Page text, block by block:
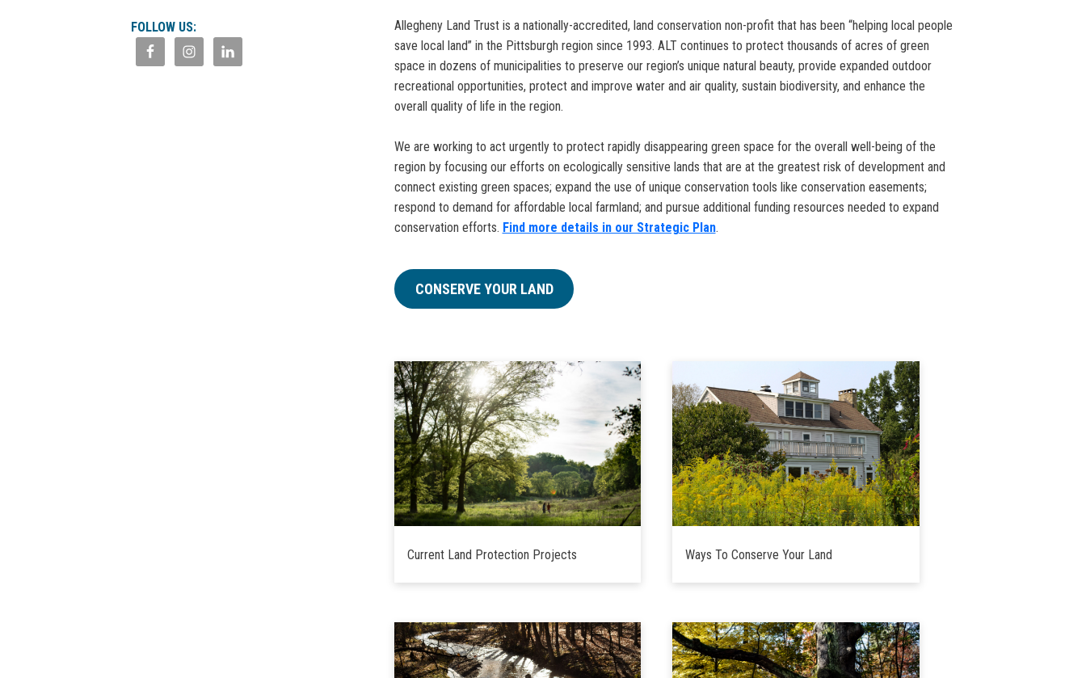
FOLLOW US:
Allegheny Land Trust is a nationally-accredited, land conservation non-profit that has been “helping local people
save local land” in the Pittsburgh region since 1993. ALT continues to protect thousands of acres of green
space in dozens of municipalities to preserve our region’s unique natural beauty, provide expanded outdoor
recreational opportunities, protect and improve water and air quality, sustain biodiversity, and enhance the
overall quality of life in the region.
We are working to act urgently to protect rapidly disappearing green space for the overall well-being of the
region by focusing our efforts on ecologically sensitive lands that are at the greatest risk of development and
connect existing green spaces; expand the use of unique conservation tools like conservation easements;
respond to demand for affordable local farmland; and pursue additional funding resources needed to expand
conservation efforts. Find more details in our Strategic Plan.
CONSERVE YOUR LAND
Current Land Protection Projects Ways To Conserve Your Land